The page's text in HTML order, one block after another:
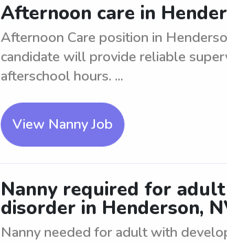
Afternoon care in
Afternoon Care position in
candidate will provide reliable
afterschool hours. ...
View Nanny Job
Nanny required for
disorder in Henderson,
Nanny needed for adult with